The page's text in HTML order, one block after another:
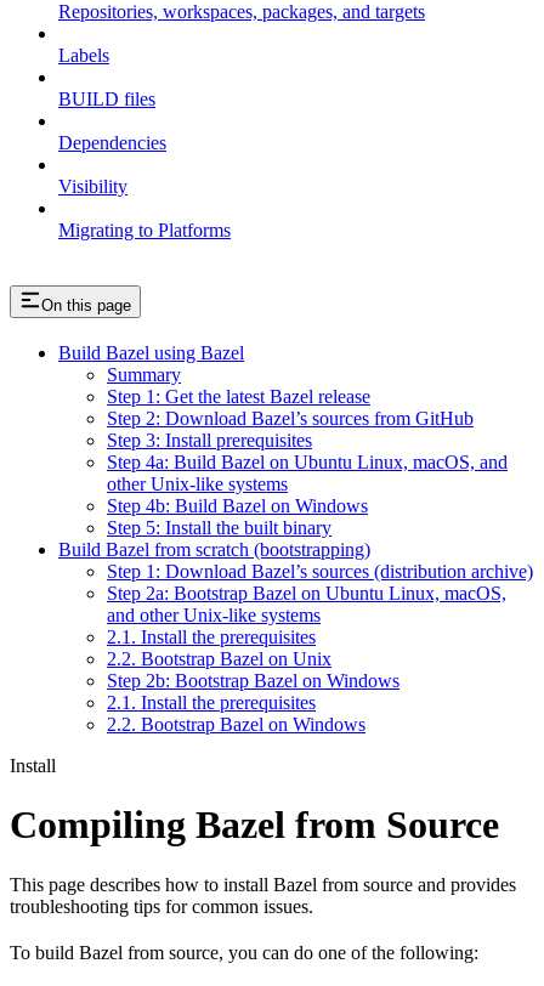
Repositories, workspaces, packages, and targets
Labels
BUILD files
Dependencies
Visibility
Migrating to Platforms
On this page
Build Bazel using Bazel
Summary
Step 1: Get the latest Bazel release
Step 2: Download Bazel’s sources from GitHub
Step 3: Install prerequisites
Step 4a: Build Bazel on Ubuntu Linux, macOS, and
other Unix-like systems
Step 4b: Build Bazel on Windows
Step 5: Install the built binary
Build Bazel from scratch (bootstrapping)
Step 1: Download Bazel’s sources (distribution archive)
Step 2a: Bootstrap Bazel on Ubuntu Linux, macOS,
and other Unix-like systems
2.1. Install the prerequisites
2.2. Bootstrap Bazel on Unix
Step 2b: Bootstrap Bazel on Windows
2.1. Install the prerequisites
2.2. Bootstrap Bazel on Windows
Install
Compiling Bazel from Source
This page describes how to install Bazel from source and provides
troubleshooting tips for common issues.
To build Bazel from source, you can do one of the following: